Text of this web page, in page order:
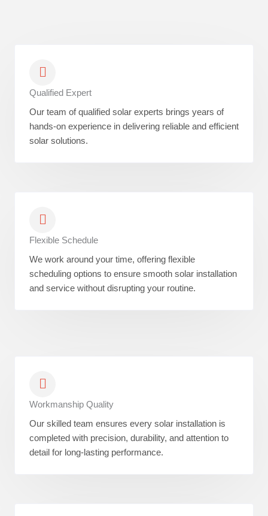
Qualified Expert
Our team of qualified solar experts brings years of
hands-on experience in delivering reliable and efficient
solar solutions.
Flexible Schedule
We work around your time, offering flexible
scheduling options to ensure smooth solar installation
and service without disrupting your routine.
Workmanship Quality
Our skilled team ensures every solar installation is
completed with precision, durability, and attention to
detail for long-lasting performance.